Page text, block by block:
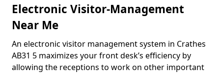
Electronic Visitor-Management
Near Me
An electronic visitor management system in Crathes
AB31 5 maximizes your front desk’s efficiency by
allowing the receptions to work on other important